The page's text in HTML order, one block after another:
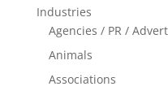
Industries
Agencies / PR /
Animals
Associations